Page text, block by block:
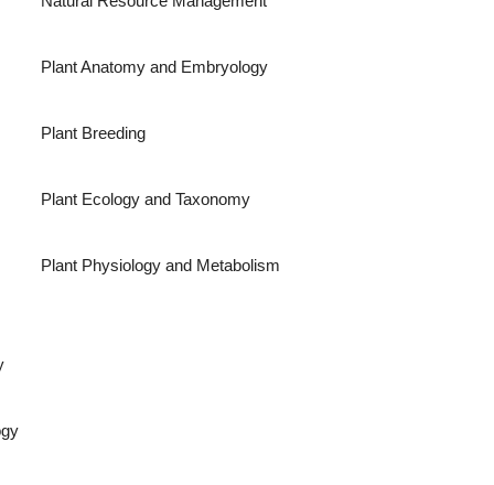
Plant Anatomy and Embryology
Plant Breeding
Plant Ecology and Taxonomy
Plant Physiology and Metabolism